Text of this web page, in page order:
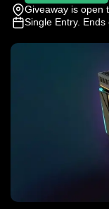
Giveaway is open
Single Entry. Ends